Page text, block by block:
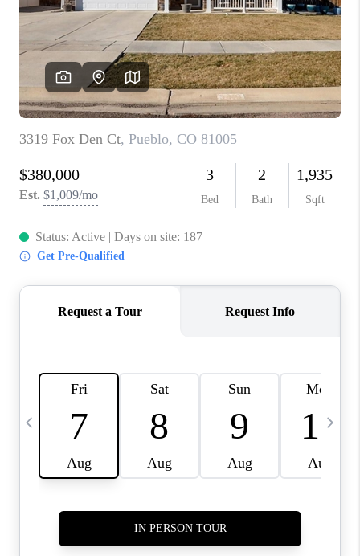
REVIEWS
CAREERS
ABOUT PLACE
CONNECT
TOP AREAS
BLOG